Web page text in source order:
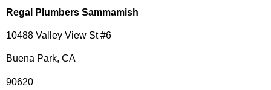
Regal Plumbers Sammamish
10488 Valley View St #6
Buena Park, CA
90620